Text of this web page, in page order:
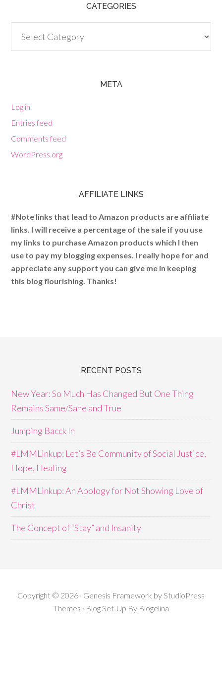
CATEGORIES
META
Log in
Entries feed
Comments feed
WordPress.org
AFFILIATE LINKS
#Note links that lead to Amazon products are affiliate
links. I will receive a percentage of the sale if you use
my links to purchase Amazon products which I then
use to pay my blogging expenses. I really hope for and
appreciate any support you can give me in keeping
this blog flourishing. Thanks!
RECENT POSTS
New Year: So Much Has Changed But One Thing
Remains Same/Sane and True
Jumping Bacck In
#LMMLinkup: Let’s Be Community of Social Justice,
Hope, Healing
#LMMLinkup: An Apology for Not Showing Love of
Christ
The Concept of “Stay” and Insanity
Copyright © 2026 · Genesis Framework by StudioPress
Themes · Blog Set-Up By Blogelina